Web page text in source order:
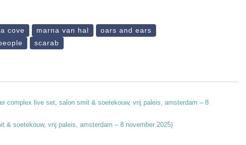
cove marna van hal
oars and ears
scarab
complex live set, salon smit & soetekouw, vrij paleis, amsterdam – 8
& soetekouw, vrij paleis, amsterdam – 8 november 2025)